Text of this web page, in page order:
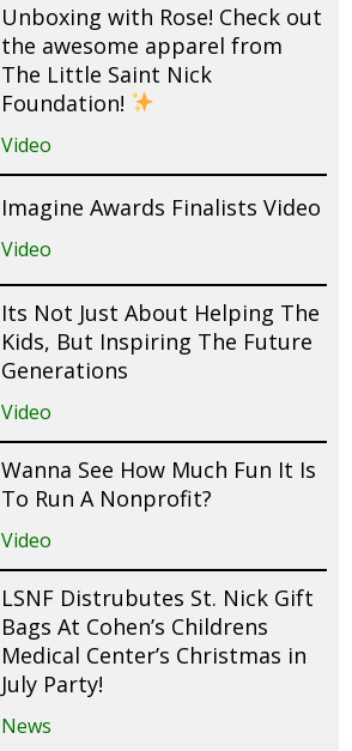
Unboxing with Rose! Check out
the awesome apparel from
The Little Saint Nick
Foundation!
Video
Imagine Awards Finalists Video
Video
Its Not Just About Helping The
Kids, But Inspiring The Future
Generations
Video
Wanna See How Much Fun It Is
To Run A Nonprofit?
Video
LSNF Distrubutes St. Nick Gift
Bags At Cohen’s Childrens
Medical Center’s Christmas in
July Party!
News